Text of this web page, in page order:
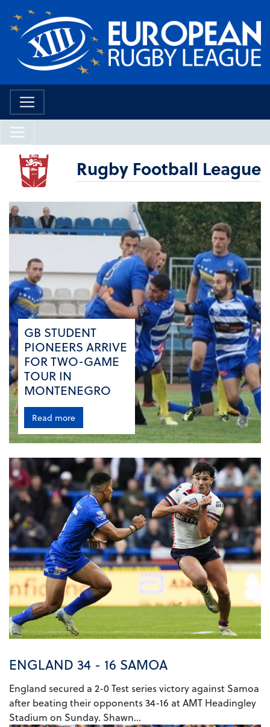
Rugby Football League
GB STUDENT
PIONEERS ARRIVE
FOR TWO-GAME
TOUR IN
MONTENEGRO
Read more
ENGLAND 34 - 16 SAMOA
England secured a 2-0 Test series victory against Samoa
after beating their opponents 34-16 at AMT Headingley
Stadium on Sunday. Shawn...